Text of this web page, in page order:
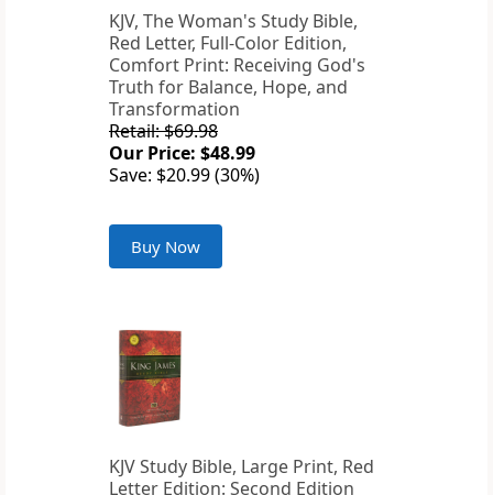
KJV, The Woman's Study Bible,
Red Letter, Full-Color Edition,
Comfort Print: Receiving God's
Truth for Balance, Hope, and
Transformation
Retail: $69.98
Our Price: $48.99
Save: $20.99 (30%)
Buy Now
KJV Study Bible, Large Print, Red
Letter Edition: Second Edition